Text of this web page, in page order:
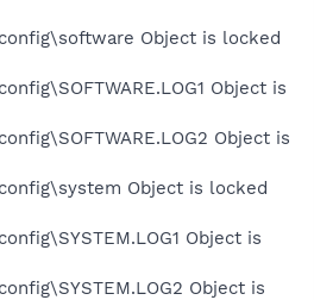
Object is locked
Object is
Object is
Object is locked
Object is
Object is